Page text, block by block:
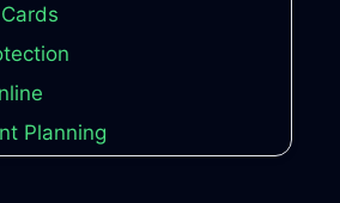
Planning